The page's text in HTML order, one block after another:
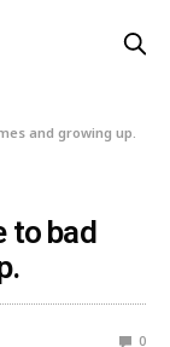
and growing up.
to bad
0